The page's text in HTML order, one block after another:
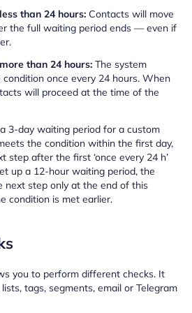
than 24 hours: Contacts will move
the full waiting period ends — even if
than 24 hours: The system
once every 24 hours. When
will proceed at the time of the
3-day waiting period for a custom
the condition within the first day,
step after the first ‘once every 24 h’
up a 12-hour waiting period, the
next step only at the end of this
condition is met earlier.
you to perform different checks. It
tags, segments, email or Telegram